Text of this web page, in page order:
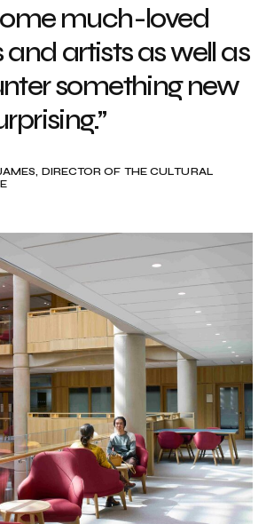
much-loved
and artists as well as
something new
DIRECTOR OF THE CULTURAL